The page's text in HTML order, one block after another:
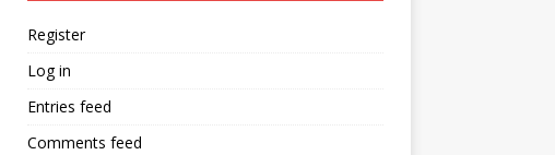
Register
Log in
Entries feed
Comments feed